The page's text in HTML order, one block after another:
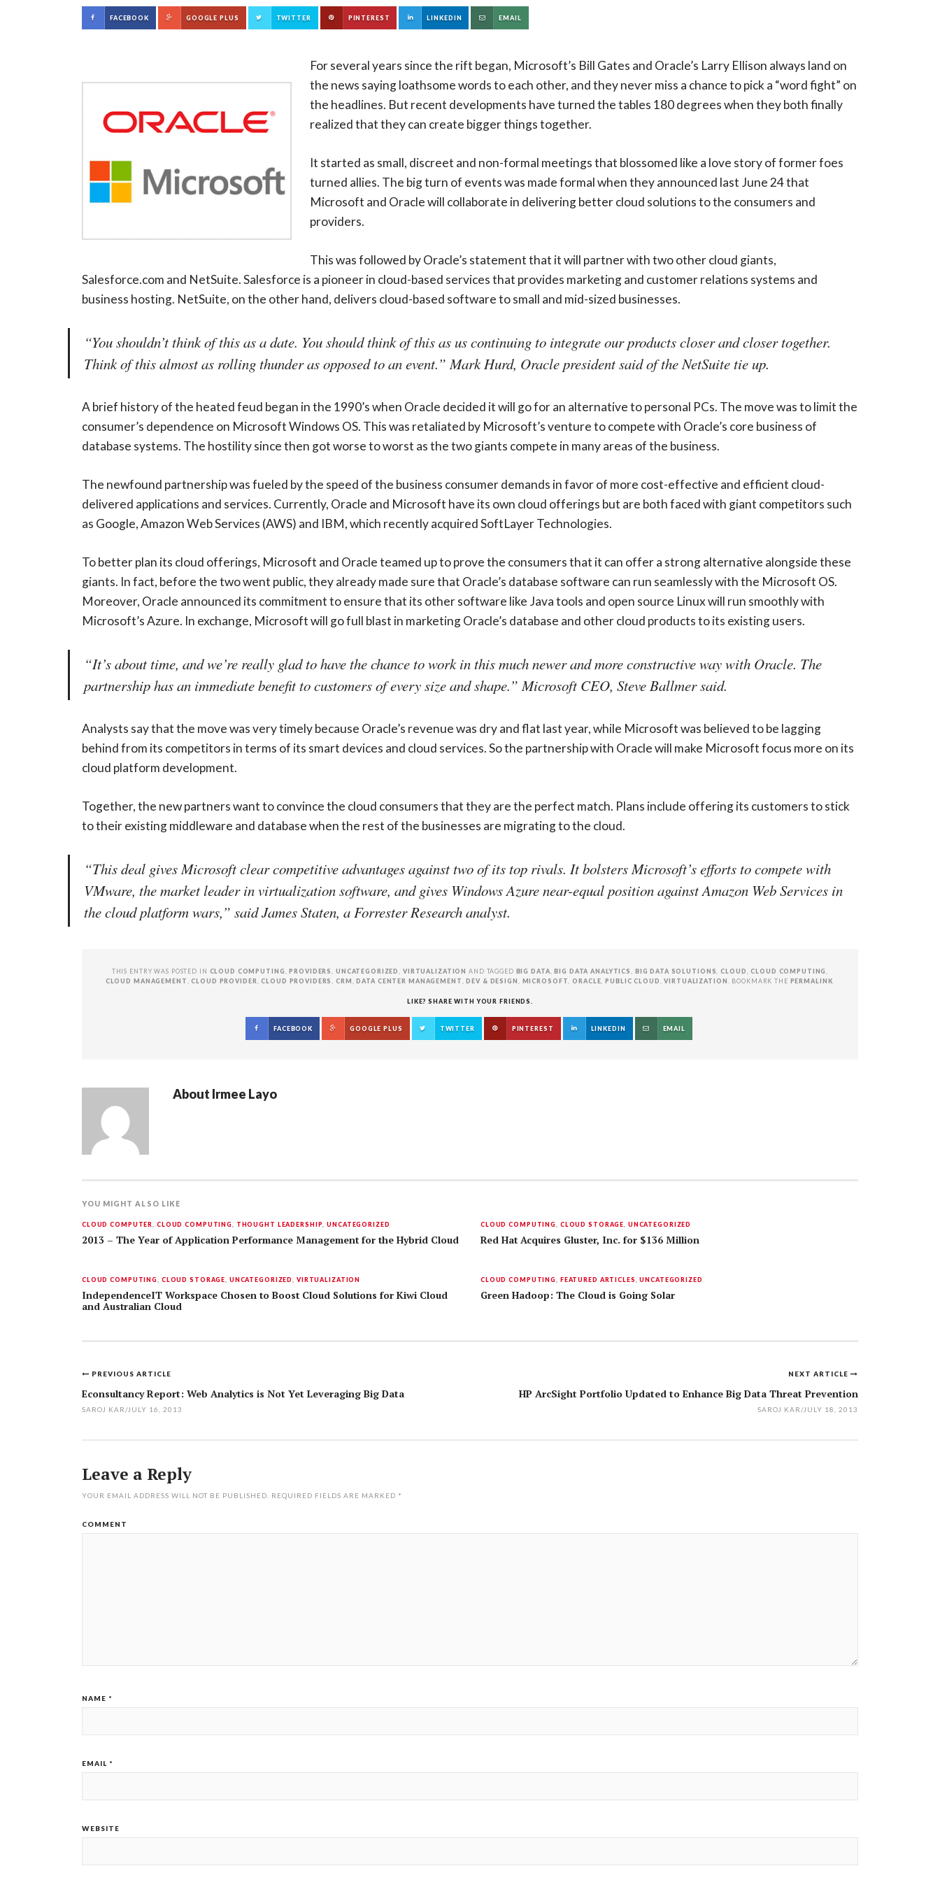
FACEBOOK GOOGLE PLUS TWITTER PINTEREST LINKEDIN EMAIL
For several years since the rift began, Microsoft’s Bill Gates and Oracle’s Larry Ellison always land on
the news saying loathsome words to each other, and they never miss a chance to pick a “word fight” on
the headlines. But recent developments have turned the tables 180 degrees when they both finally
realized that they can create bigger things together.
It started as small, discreet and non-formal meetings that blossomed like a love story of former foes
turned allies. The big turn of events was made formal when they announced last June 24 that
Microsoft and Oracle will collaborate in delivering better cloud solutions to the consumers and
providers.
This was followed by Oracle’s statement that it will partner with two other cloud giants,
Salesforce.com and NetSuite. Salesforce is a pioneer in cloud-based services that provides marketing and customer relations systems and
business hosting. NetSuite, on the other hand, delivers cloud-based software to small and mid-sized businesses.
“You shouldn’t think of this as a date. You should think of this as us continuing to integrate our products closer and closer together.
Think of this almost as rolling thunder as opposed to an event.” Mark Hurd, Oracle president said of the NetSuite tie up.
A brief history of the heated feud began in the 1990’s when Oracle decided it will go for an alternative to personal PCs. The move was to limit the
consumer’s dependence on Microsoft Windows OS. This was retaliated by Microsoft’s venture to compete with Oracle’s core business of
database systems. The hostility since then got worse to worst as the two giants compete in many areas of the business.
The newfound partnership was fueled by the speed of the business consumer demands in favor of more cost-effective and efficient cloud-
delivered applications and services. Currently, Oracle and Microsoft have its own cloud offerings but are both faced with giant competitors such
as Google, Amazon Web Services (AWS) and IBM, which recently acquired SoftLayer Technologies.
To better plan its cloud offerings, Microsoft and Oracle teamed up to prove the consumers that it can offer a strong alternative alongside these
giants. In fact, before the two went public, they already made sure that Oracle’s database software can run seamlessly with the Microsoft OS.
Moreover, Oracle announced its commitment to ensure that its other software like Java tools and open source Linux will run smoothly with
Microsoft’s Azure. In exchange, Microsoft will go full blast in marketing Oracle’s database and other cloud products to its existing users.
“It’s about time, and we’re really glad to have the chance to work in this much newer and more constructive way with Oracle. The
partnership has an immediate benefit to customers of every size and shape.” Microsoft CEO, Steve Ballmer said.
Analysts say that the move was very timely because Oracle’s revenue was dry and flat last year, while Microsoft was believed to be lagging
behind from its competitors in terms of its smart devices and cloud services. So the partnership with Oracle will make Microsoft focus more on its
cloud platform development.
Together, the new partners want to convince the cloud consumers that they are the perfect match. Plans include offering its customers to stick
to their existing middleware and database when the rest of the businesses are migrating to the cloud.
“This deal gives Microsoft clear competitive advantages against two of its top rivals. It bolsters Microsoft’s efforts to compete with
VMware, the market leader in virtualization software, and gives Windows Azure near-equal position against Amazon Web Services in
the cloud platform wars,” said James Staten, a Forrester Research analyst.
THIS ENTRY WAS POSTED IN CLOUD COMPUTING ,PROVIDERS UNCATEGORIZED VIRTUALIZATION AND TAGGED BIG DATA ,BIG DATA ANALYTICS BIG DATA SOLUTIONS ,CLOUD ,CLOUD COMPUTING
CLOUD MANAGEMENT
,CLOUD PROVIDER ,CLOUD PROVIDERS ,CRM ,DATA CENTER MANAGEMENT ,DEV & DESIGN MICROSOFT ,ORACLE ,PUBLIC CLOUD ,VIRTUALIZATION . BOOKMARK THE PERMALINK
LIKE? SHARE WITH YOUR FRIENDS.
FACEBOOK GOOGLE PLUS TWITTER PINTEREST LINKEDIN EMAIL
About Irmee Layo
YOU MIGHT ALSO LIKE
CLOUD COMPUTER CLOUD COMPUTING THOUGHT LEADERSHIP ,UNCATEGORIZED
2013 – The Year of Application Performance Management for the Hybrid Cloud
CLOUD COMPUTING CLOUD STORAGE UNCATEGORIZED
Red Hat Acquires Gluster, Inc. for $136 Million
CLOUD COMPUTING CLOUD STORAGE UNCATEGORIZED VIRTUALIZATION
IndependenceIT Workspace Chosen to Boost Cloud Solutions for Kiwi Cloud
and Australian Cloud
CLOUD COMPUTING FEATURED ARTICLES ,UNCATEGORIZED
Green Hadoop: The Cloud is Going Solar
Post
navigation
NEXT ARTICLE
HP ArcSight Portfolio Updated to Enhance Big Data Threat Prevention
SAROJ KAR/JULY 18, 2013
PREVIOUS ARTICLE
Econsultancy Report: Web Analytics is Not Yet Leveraging Big Data
SAROJ KAR/JULY 16, 2013
Leave a Reply
YOUR EMAIL ADDRESS WILL NOT BE PUBLISHED. REQUIRED FIELDS ARE MARKED *
COMMENT
NAME *
EMAIL *
WEBSITE